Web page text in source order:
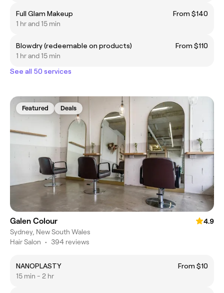
Full Glam Makeup
From $140
1 hr and 15 min
Blowdry (redeemable on products)
From $110
1 hr and 15 min
See all 50 services
Featured Deals
Galen Colour
4.9
Sydney, New South Wales
Hair Salon • 394 reviews
NANOPLASTY
From $10
15 min - 2 hr